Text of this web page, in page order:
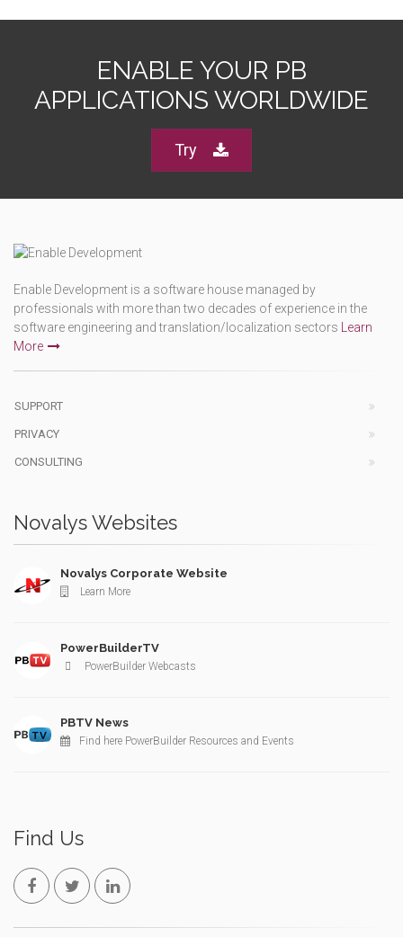
ENABLE YOUR PB
APPLICATIONS WORLDWIDE
Try
Enable Development is a software house managed by
professionals with more than two decades of experience in the
software engineering and translation/localization sectors
Learn
More
SUPPORT
PRIVACY
CONSULTING
Novalys Websites
Novalys Corporate Website
Learn More
PowerBuilderTV
PowerBuilder Webcasts
PBTV News
Find here PowerBuilder Resources and Events
Find Us